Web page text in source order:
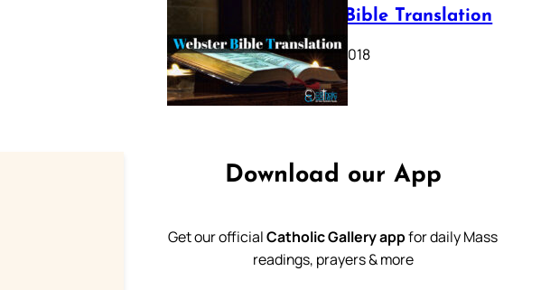
Webster Bible Translation
October 11, 2018
Download our App
Get our officialCatholic Gallery appfor daily Mass
readings, prayers & more